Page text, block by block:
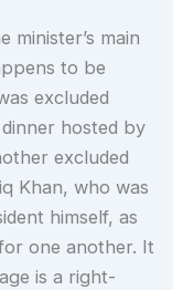
minister’s main
to be
excluded
hosted by
excluded
Khan, who was
himself, as
one another. It
is a right-